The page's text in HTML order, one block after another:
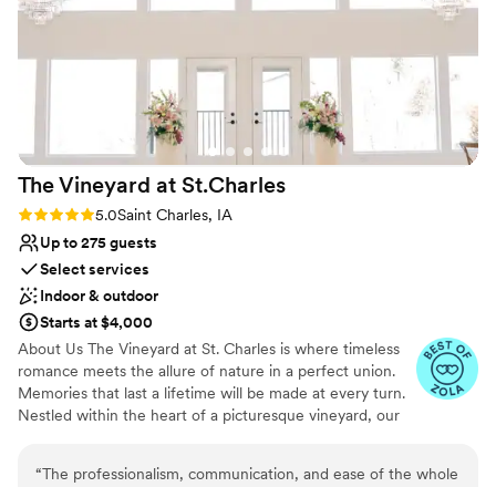
Does not allow pets
The Vineyard at St.Charles
Rating: 5.0 (11 reviews)
5.0Saint Charles, IA
Up to 275 guests
Select services
Indoor & outdoor
Starts at $4,000
About Us The Vineyard at St. Charles is where timeless
romance meets the allure of nature in a perfect union.
Memories that last a lifetime will be made at every turn.
Nestled within the heart of a picturesque vineyard, our
story. With sweeping vineyard views, lush landscapes,
“The professionalism, communication, and ease of the whole